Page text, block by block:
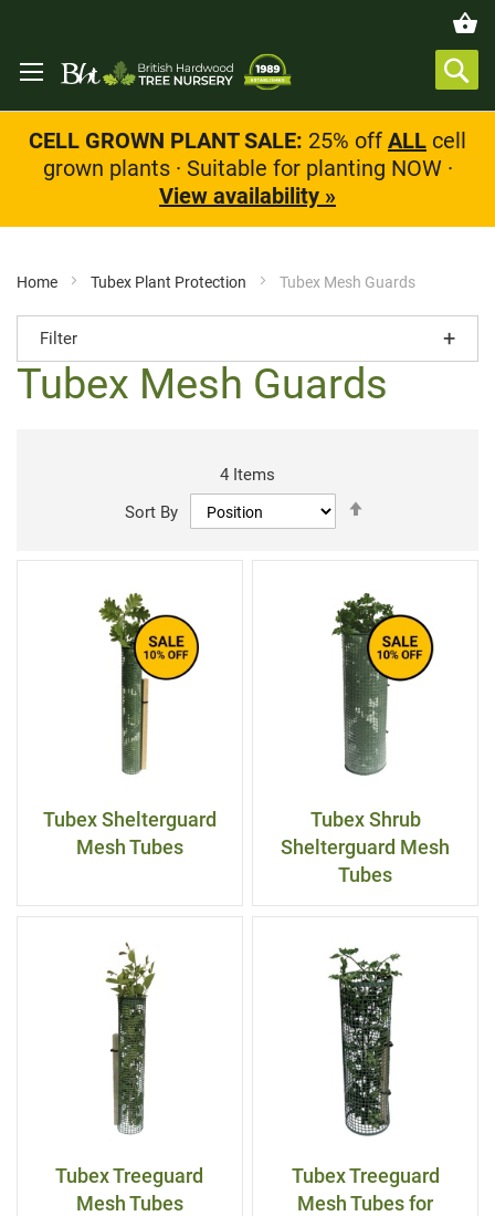
CELL GROWN PLANT SALE: 25% off ALL cell
grown plants · Suitable for planting NOW ·
View availability »
Home Tubex Plant Protection Tubex Mesh Guards
Tubex Mesh Guards
4 Items
Sort By
Direction
Tubex Shelterguard
Mesh Tubes
Tubex Shrub
Shelterguard Mesh
Tubes
Tubex Treeguard
Mesh Tubes
Tubex Treeguard
Mesh Tubes for
Filter